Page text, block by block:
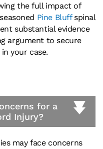
the full impact of
Pine Bluffspinal
substantial evidence
argument to secure
your case.
for a
Injury?
may face concerns